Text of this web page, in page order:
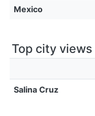
Mexico
Top city views
Salina Cruz